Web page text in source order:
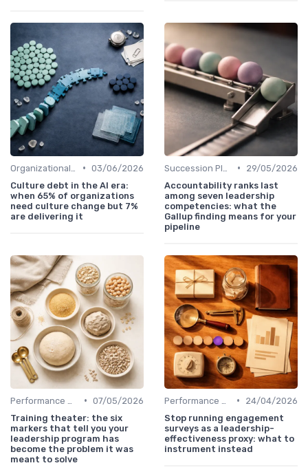
• 03/06/2026
Culture debt in the AI era:
when 65% of organizations
need culture change but 7%
are delivering it
•
29/05/2026
Accountability ranks last
among seven leadership
competencies: what the
Gallup finding means for your
pipeline
• 07/05/2026
Training theater: the six
markers that tell you your
leadership program has
become the problem it was
meant to solve
•
24/04/2026
Stop running engagement
surveys as a leadership-
effectiveness proxy: what to
instrument instead